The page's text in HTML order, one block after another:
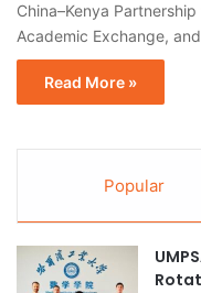
China–Kenya
Academic Exchange,
Read More »
Popular